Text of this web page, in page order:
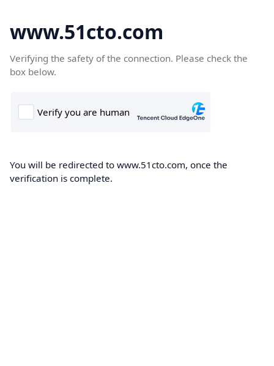
www.51cto.com
Verifying the safety of the connection. Please check the
box below.
You will be redirected to www.51cto.com, once the
verification is complete.